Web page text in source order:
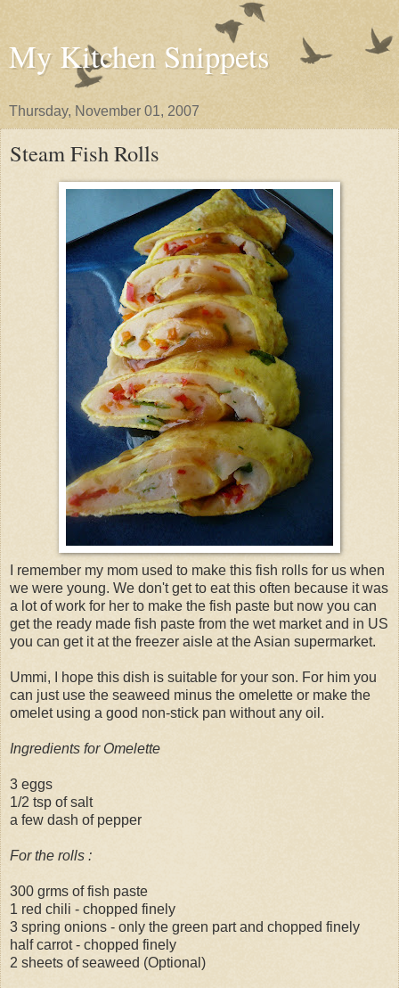
My Kitchen Snippets
Thursday, November 01, 2007
Steam Fish Rolls
I remember my mom used to make this fish rolls for us when
we were young. We don't get to eat this often because it was
a lot of work for her to make the fish paste but now you can
get the ready made fish paste from the wet market and in US
you can get it at the freezer aisle at the Asian supermarket.
Ummi, I hope this dish is suitable for your son. For him you
can just use the seaweed minus the omelette or make the
omelet using a good non-stick pan without any oil.
Ingredients for Omelette
3 eggs
1/2 tsp of salt
a few dash of pepper
For the rolls :
300 grms of fish paste
1 red chili - chopped finely
3 spring onions - only the green part and chopped finely
half carrot - chopped finely
2 sheets of seaweed (Optional)